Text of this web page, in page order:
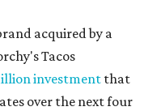
acquired by a
Tacos
investment that
over the next four